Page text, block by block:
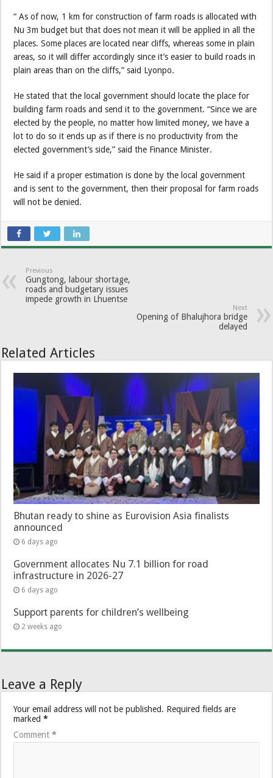
“ As of now, 1 km for construction of farm roads is allocated with
Nu 3m budget but that does not mean it will be applied in all the
places. Some places are located near cliffs, whereas some in plain
areas, so it will differ accordingly since it’s easier to build roads in
plain areas than on the cliffs,” said Lyonpo.
He stated that the local government should locate the place for
building farm roads and send it to the government. “Since we are
elected by the people, no matter how limited money, we have a
lot to do so it ends up as if there is no productivity from the
elected government’s side,” said the Finance Minister.
He said if a proper estimation is done by the local government
and is sent to the government, then their proposal for farm roads
will not be denied.
Previous
Gungtong, labour shortage,
roads and budgetary issues
impede growth in Lhuentse
Next
Opening of Bhalujhora bridge
delayed
Related Articles
Bhutan ready to shine as Eurovision Asia finalists
announced
6 days ago
Government allocates Nu 7.1 billion for road
infrastructure in 2026-27
6 days ago
Support parents for children’s wellbeing
2 weeks ago
Leave a Reply
Your email address will not be published. Required fields are
marked*
Comment*